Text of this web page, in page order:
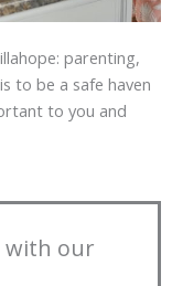
parenting,
to be a safe haven
to you and
with our